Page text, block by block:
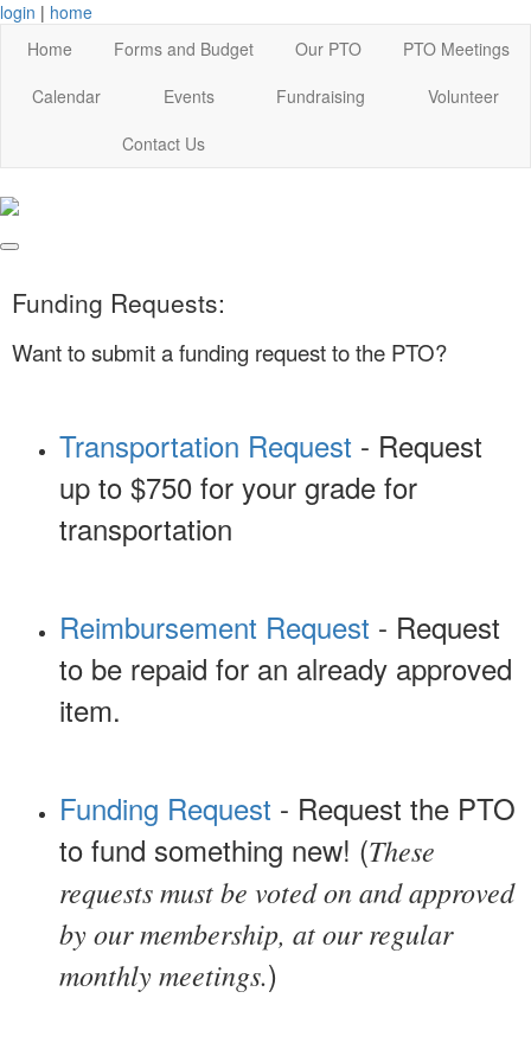
login | home
Home
Forms and Budget Our PTO
PTO Meetings
Calendar
Events Fundraising
Volunteer
Contact Us
Funding Requests:
Want to submit a funding request to the PTO?
Transportation Request - Request
up to $750 for your grade for
transportation
Reimbursement Request - Request
to be repaid for an already approved
item.
Funding Request - Request the PTO
to fund something new! (These
requests must be voted on and approved
by our membership, at our regular
monthly meetings.)